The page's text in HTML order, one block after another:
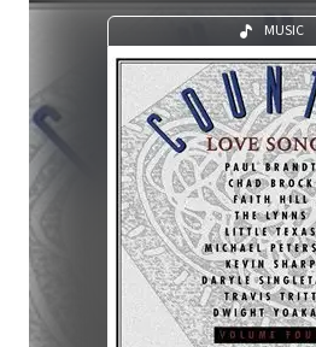
MUSIC